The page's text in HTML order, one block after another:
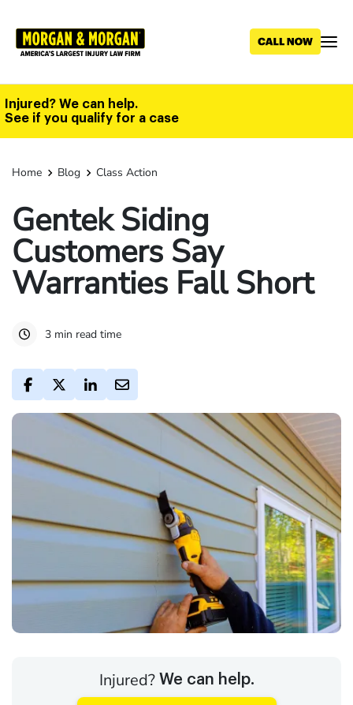
main
Injured? We can help.
See if you qualify for a case
Home Blog Class Action
Gentek Siding
Customers Say
Warranties Fall Short
3 min read time
Injured? We can help.